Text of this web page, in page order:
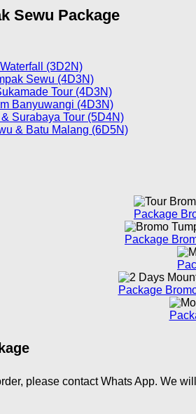
Sewu Package
(3D2N)
Sewu (4D3N)
Tour (4D3N)
Banyuwangi (4D3N)
Surabaya Tour (5D4N)
& Batu Malang (6D5N)
Package
Package
Package
please contact Whats App. We